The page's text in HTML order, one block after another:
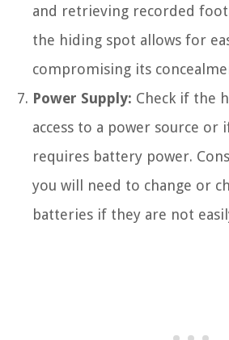
and retrieving recorded
the hiding spot allows for
compromising its
Power Supply: Check if the
access to a power source or
requires battery power.
you will need to change or
batteries if they are not